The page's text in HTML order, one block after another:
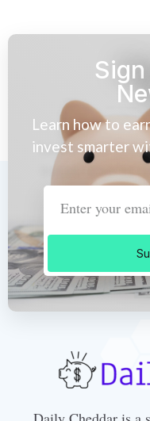
Learn how to
invest smarter